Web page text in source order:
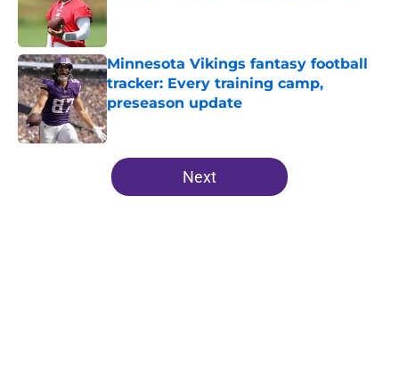
Minnesota Vikings fantasy football
tracker: Every training camp,
preseason update
Published by on Invalid Date
5 related articles loaded
Next